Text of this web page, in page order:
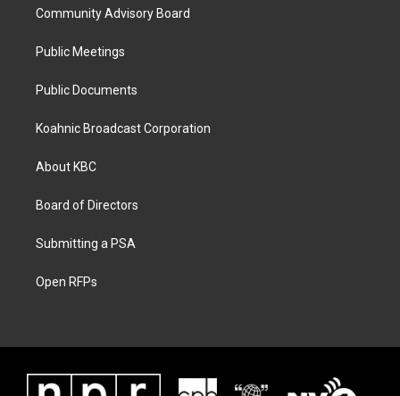
Community Advisory Board
Public Meetings
Public Documents
Koahnic Broadcast Corporation
About KBC
Board of Directors
Submitting a PSA
Open RFPs